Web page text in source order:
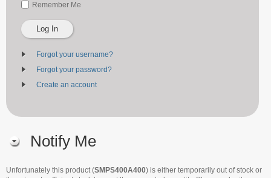
Remember Me
Log In
Forgot your username?
Forgot your password?
Create an account
Notify Me
Unfortunately this product (SMPS400A400) is either temporarily out of stock or